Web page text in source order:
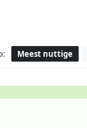
Meest nuttige